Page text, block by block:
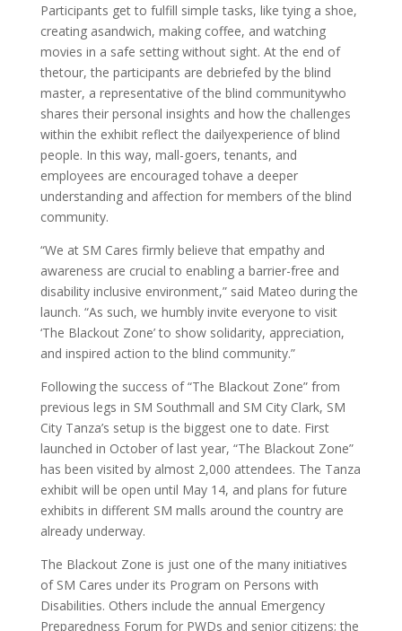
Participants get to fulfill simple tasks, like tying a shoe,
creating asandwich, making coffee, and watching
movies in a safe setting without sight. At the end of
thetour, the participants are debriefed by the blind
master, a representative of the blind communitywho
shares their personal insights and how the challenges
within the exhibit reflect the dailyexperience of blind
people. In this way, mall-goers, tenants, and
employees are encouraged tohave a deeper
understanding and affection for members of the blind
community.
“We at SM Cares firmly believe that empathy and
awareness are crucial to enabling a barrier-free and
disability inclusive environment,” said Mateo during the
launch. “As such, we humbly invite everyone to visit
‘The Blackout Zone’ to show solidarity, appreciation,
and inspired action to the blind community.”
Following the success of “The Blackout Zone” from
previous legs in SM Southmall and SM City Clark, SM
City Tanza’s setup is the biggest one to date. First
launched in October of last year, “The Blackout Zone”
has been visited by almost 2,000 attendees. The Tanza
exhibit will be open until May 14, and plans for future
exhibits in different SM malls around the country are
already underway.
The Blackout Zone is just one of the many initiatives
of SM Cares under its Program on Persons with
Disabilities. Others include the annual Emergency
Preparedness Forum for PWDs and senior citizens; the